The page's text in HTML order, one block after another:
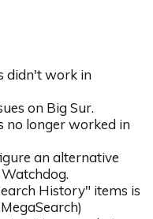
didn't work in
on Big Sur.
no longer worked in
an alternative
History" items is